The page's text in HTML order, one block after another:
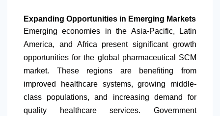
Expanding Opportunities in Emerging Markets
Emerging economies in the Asia-Pacific,
Latin
America, and Africa present significant growth
opportunities for the global pharmaceutical SCM
market. These regions are benefiting from
improved healthcare systems, growing middle-
class populations, and increasing demand for
quality healthcare services. Government